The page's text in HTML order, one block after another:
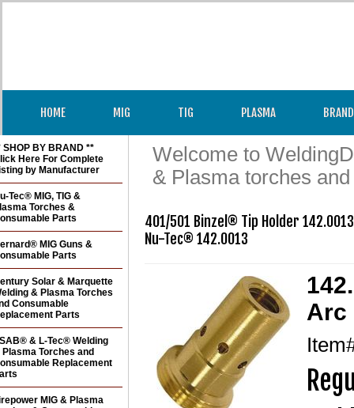
HOME MIG TIG PLASMA
Welcome to
& Plasma torches
401/501 Binzel® Tip Holder
Nu-Tec® 142.0013
Arc
SHOP BY BRAND **
Here For Complete
by Manufacturer
Tec® MIG, TIG &
Torches &
Parts
MIG Guns &
Parts
Solar & Marquette
& Plasma Torches
Consumable
Parts
& L-Tec® Welding
Plasma Torches and
Replacement
MIG & Plasma